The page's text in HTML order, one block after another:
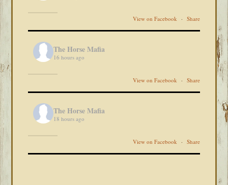
View on Facebook · Share
The Horse Mafia
16 hours ago
View on Facebook · Share
The Horse Mafia
18 hours ago
View on Facebook · Share